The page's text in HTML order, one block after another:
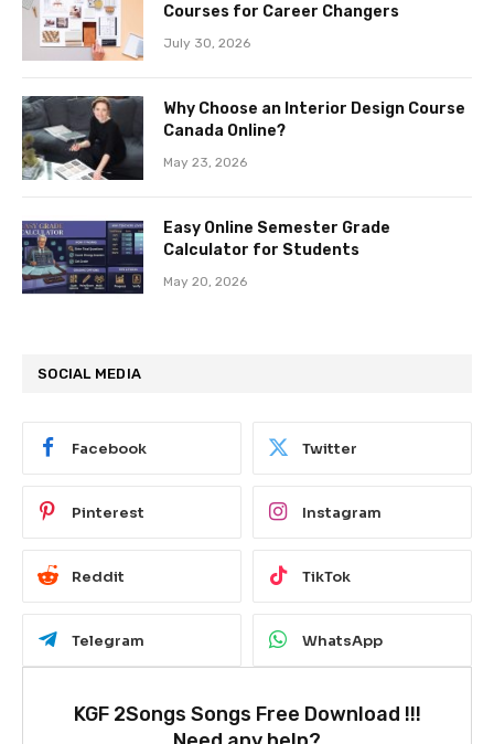
Courses for Career Changers
July 30, 2026
Why Choose an Interior Design Course
Canada Online?
May 23, 2026
Easy Online Semester Grade
Calculator for Students
May 20, 2026
SOCIAL MEDIA
Facebook Twitter
Pinterest Instagram
Reddit TikTok
Telegram WhatsApp
KGF 2Songs Songs Free Download !!!